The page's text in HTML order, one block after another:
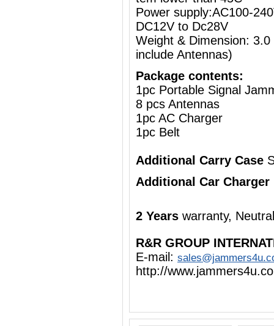
Power supply:AC100-
DC12V to Dc28V
Weight & Dimension:
include Antennas)
Package contents:
1pc Portable Signal
8 pcs Antennas
1pc AC Charger
1pc Belt
Additional Carry Case
Additional Car Charger
2 Years warranty,
R&R GROUP
E-mail:
http://